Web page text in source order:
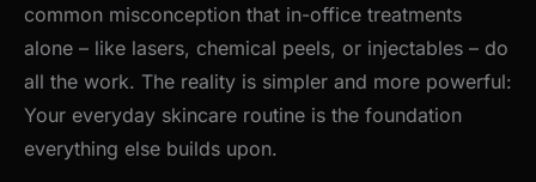
common misconception that in-office treatments
alone – like lasers, chemical peels, or injectables – do
all the work. The reality is simpler and more powerful:
Your everyday skincare routine is the foundation
everything else builds upon.